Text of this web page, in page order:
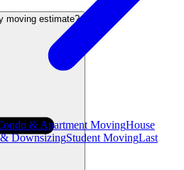
& Apartment MovingHouse
DownsizingStudent MovingLast
moving estimate?